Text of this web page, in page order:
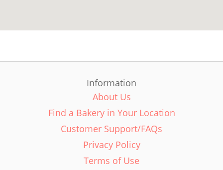
Information
About Us
Find a Bakery in Your Location
Customer Support/FAQs
Privacy Policy
Terms of Use